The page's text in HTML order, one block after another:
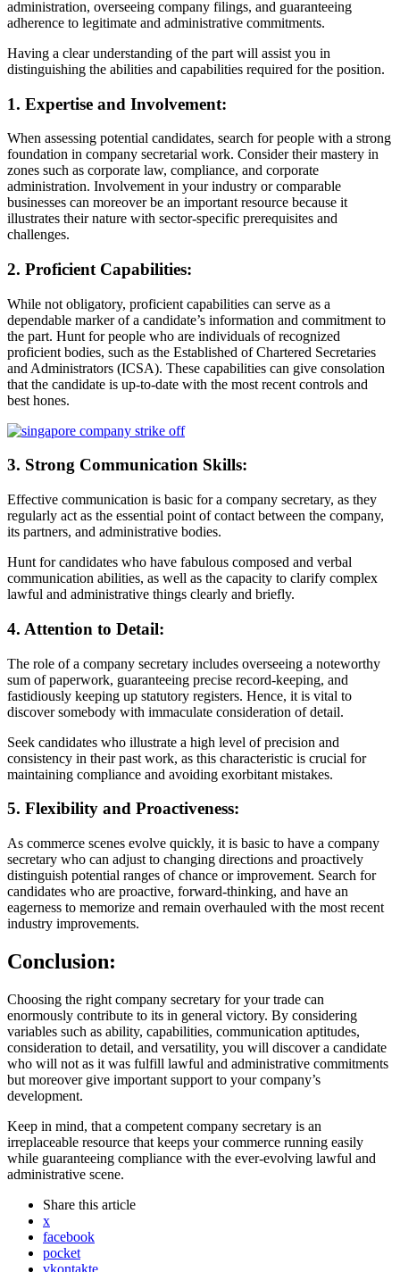
administration, overseeing company filings, and guaranteeing
adherence to legitimate and administrative commitments.
Having a clear understanding of the part will assist you in
distinguishing the abilities and capabilities required for the position.
1. Expertise and Involvement:
When assessing potential candidates, search for people with a strong
foundation in company secretarial work. Consider their mastery in
zones such as corporate law, compliance, and corporate
administration. Involvement in your industry or comparable
businesses can moreover be an important resource because it
illustrates their nature with sector-specific prerequisites and
challenges.
2. Proficient Capabilities:
While not obligatory, proficient capabilities can serve as a
dependable marker of a candidate’s information and commitment to
the part. Hunt for people who are individuals of recognized
proficient bodies, such as the Established of Chartered Secretaries
and Administrators (ICSA). These capabilities can give consolation
that the candidate is up-to-date with the most recent controls and
best hones.
3. Strong Communication Skills:
Effective communication is basic for a company secretary, as they
regularly act as the essential point of contact between the company,
its partners, and administrative bodies.
Hunt for candidates who have fabulous composed and verbal
communication abilities, as well as the capacity to clarify complex
lawful and administrative things clearly and briefly.
4. Attention to Detail:
The role of a company secretary includes overseeing a noteworthy
sum of paperwork, guaranteeing precise record-keeping, and
fastidiously keeping up statutory registers. Hence, it is vital to
discover somebody with immaculate consideration of detail.
Seek candidates who illustrate a high level of precision and
consistency in their past work, as this characteristic is crucial for
maintaining compliance and avoiding exorbitant mistakes.
5. Flexibility and Proactiveness:
As commerce scenes evolve quickly, it is basic to have a company
secretary who can adjust to changing directions and proactively
distinguish potential ranges of chance or improvement. Search for
candidates who are proactive, forward-thinking, and have an
eagerness to memorize and remain overhauled with the most recent
industry improvements.
Conclusion:
Choosing the right company secretary for your trade can
enormously contribute to its in general victory. By considering
variables such as ability, capabilities, communication aptitudes,
consideration to detail, and versatility, you will discover a candidate
who will not as it was fulfill lawful and administrative commitments
but moreover give important support to your company’s
development.
Keep in mind, that a competent company secretary is an
irreplaceable resource that keeps your commerce running easily
while guaranteeing compliance with the ever-evolving lawful and
administrative scene.
Share this article
x
facebook
pocket
vkontakte